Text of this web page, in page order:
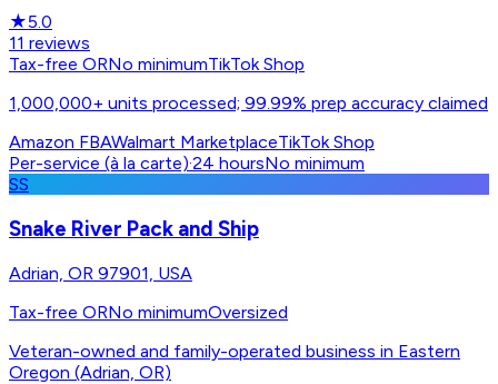
★5.0
11 reviews
Tax-free ORNo minimumTikTok Shop
1,000,000+ units processed; 99.99% prep accuracy claimed
Amazon FBAWalmart MarketplaceTikTok Shop
Per-service (à la carte)·24 hoursNo minimum
SS
Snake River Pack and Ship
Adrian, OR 97901, USA
Tax-free ORNo minimumOversized
Veteran-owned and family-operated business in Eastern
Oregon (Adrian, OR)